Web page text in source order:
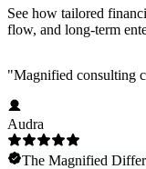
See how tailored
flow, and long-term
"Magnified consulting
Audra
The Magnified